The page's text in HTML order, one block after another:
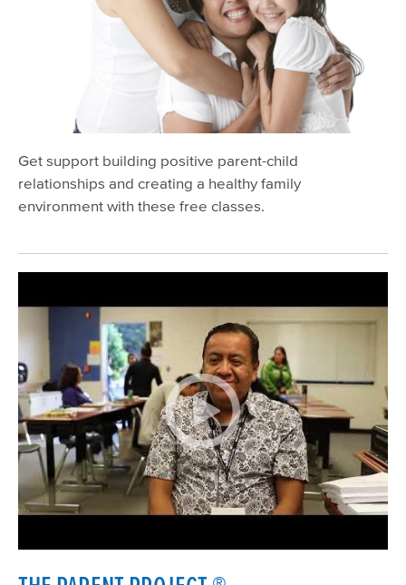
Preventing Injuries
Preventing Lead Poisoning
Promoting First Relationships
Report Child Abuse/Neglect
Teens
Aging & Disability Services
Get support building positive parent-child
relationships and creating a healthy family
environment with these free classes.